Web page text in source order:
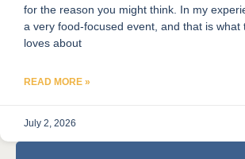
for the reason you might think. In my
a very food-focused event, and that is what
loves about
READ MORE »
July 2, 2026